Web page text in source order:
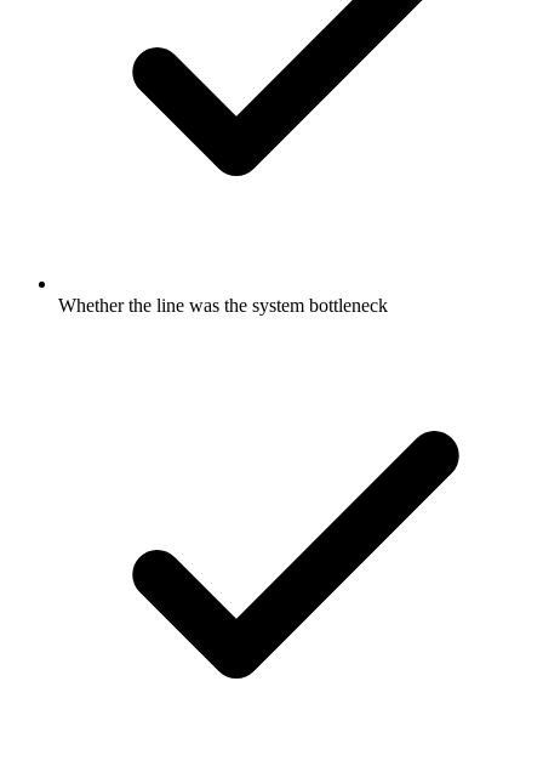
Whether the line was the system bottleneck